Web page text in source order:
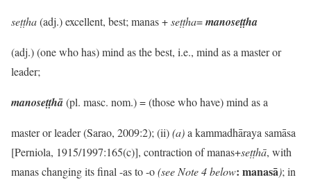
seṭṭha(adj.) excellent, best; manas +seṭṭha=manoseṭṭha
(adj.) (one who has) mind as the best, i.e., mind as a master or
leader;
manoseṭṭhā(pl. masc. nom.) = (those who have) mind as a
master or leader (Sarao, 2009:2); (ii)(a)a kammadhāraya samāsa
[Perniola, 1915/1997:165(c)], contraction of manas+seṭṭhā, with
manas changing its final -as to -o(see Note 4 below: manasā); in